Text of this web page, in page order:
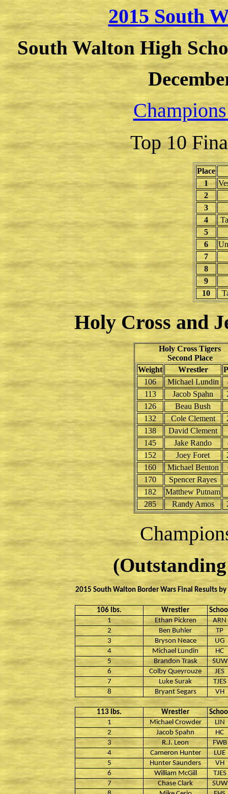
2015 South
South Walton High
Top 10
Place
1
2
3
4
5
6
7
8
9
10
Holy Cross and
Holy Cross Tigers
Second Place
Weight
Wrestler
106
Michael Lundin
113
Jacob Spahn
126
Beau Bush
132
Cole Clement
138
David Clement
145
Jake Rando
152
Joey Foret
160
Michael Benton
170
Spencer Rayes
182
Matthew Putnam
285
Randy Amos
2015 South Walton Border Wars Final Results by
106 lbs. Wrestler
1
Ethan Pickren
ARN
2
Ben Buhler
TP
3
Bryson Neace
UG
4
Michael Lundin
HC
5
Brandon Trask
SUW
6
Colby Queyrouze
JES
7
Luke Surak
TJES
8
Bryant Segars VH
113 lbs. Wrestler
1
Michael Crowder
LIN
2
Jacob Spahn
HC
3
R.J. Leon
FWB
4
Cameron Hunter
LUE
5
Hunter Saunders
VH
6
William McGill
TJES
7
Chase Clark
SUW